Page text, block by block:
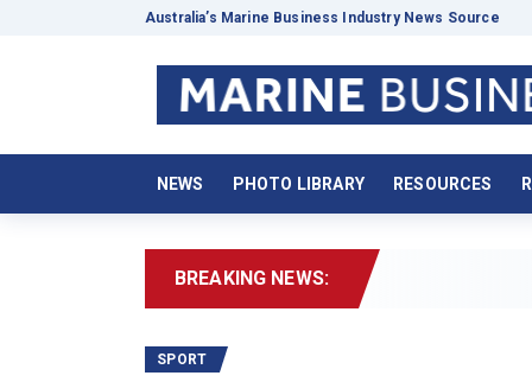
Australia’s Marine Business Industry News Source
NEWS PHOTO LIBRARY RESOURCES
BREAKING NEWS:
SPORT